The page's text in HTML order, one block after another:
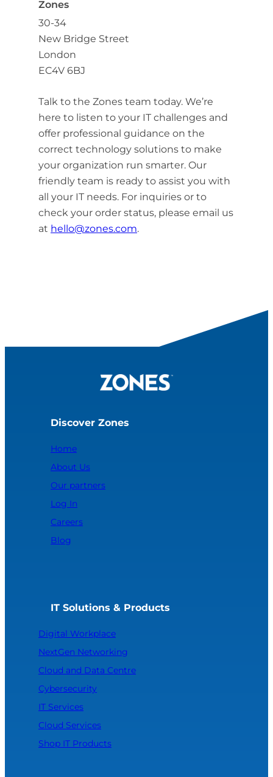
Zones
30-34
New Bridge Street
London
EC4V 6BJ
Talk to the Zones team today. We’re
here to listen to your IT challenges and
offer professional guidance on the
correct technology solutions to make
your organization run smarter. Our
friendly team is ready to assist you with
all your IT needs. For inquiries or to
check your order status, please email us
at hello@zones.com.
Discover Zones
Home
About Us
Our partners
Log In
Careers
Blog
IT Solutions & Products
Digital Workplace
NextGen Networking
Cloud and Data Centre
Cybersecurity
IT Services
Cloud Services
Shop IT Products